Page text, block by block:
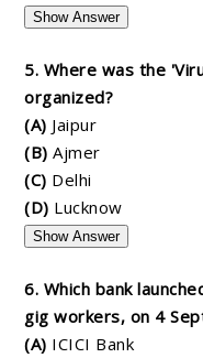
Show Answer
5. Where was the
organized?
(A) Jaipur
(B) Ajmer
(C) Delhi
(D) Lucknow
Show Answer
6. Which bank
gig workers, on 4
(A) ICICI Bank